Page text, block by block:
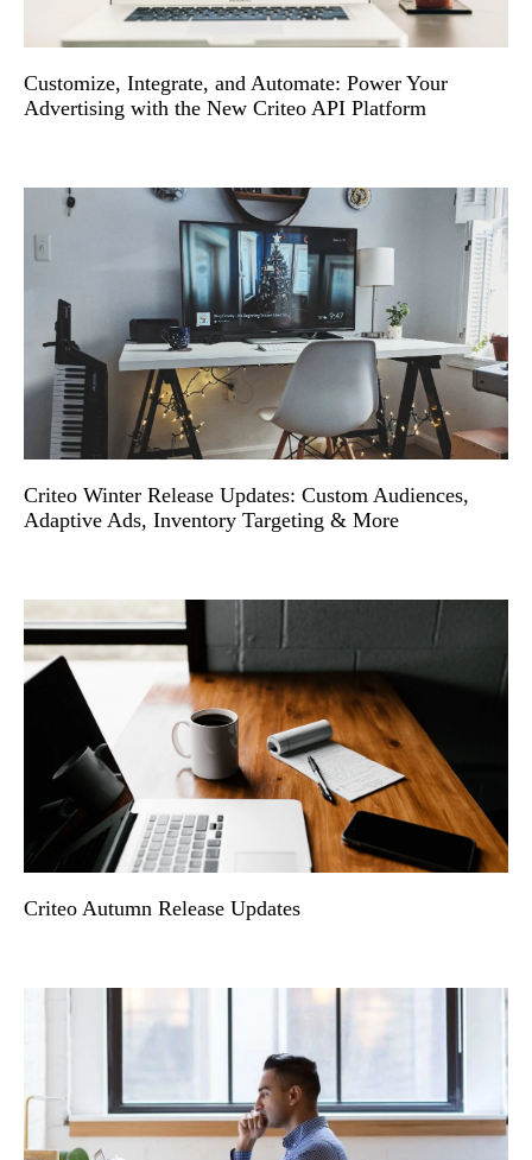
Customize, Integrate, and Automate: Power Your
Advertising with the New Criteo API Platform
Criteo Winter Release Updates: Custom Audiences,
Adaptive Ads, Inventory Targeting & More
Criteo Autumn Release Updates